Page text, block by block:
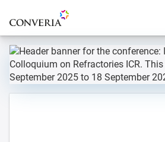
To the homepage